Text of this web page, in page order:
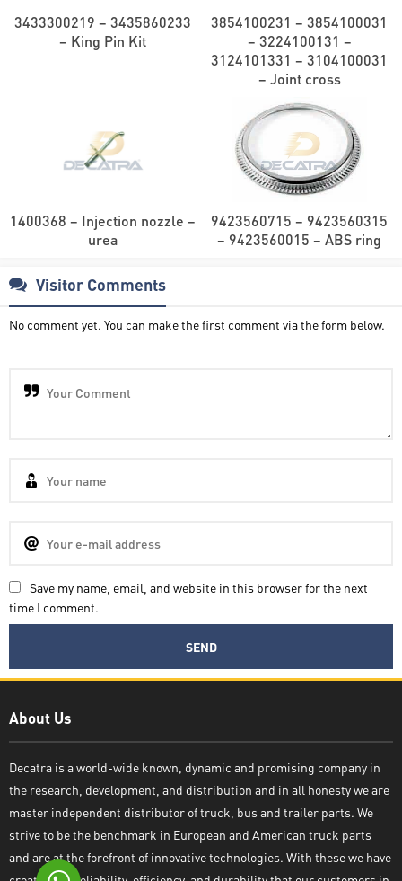
3433300219 – 3435860233
– King Pin Kit
3854100231 – 3854100031
– 3224100131 –
3124101331 – 3104100031
– Joint cross
1400368 – Injection nozzle –
urea
9423560715 – 9423560315
– 9423560015 – ABS ring
Visitor Comments
No comment yet. You can make the first comment via the form below.
Save my name, email, and website in this browser for the next
time I comment.
About Us
Decatra is a world-wide known, dynamic and promising company in
the research, development, and distribution and in all honesty we are
master independent distributor of truck, bus and trailer parts. We
strive to be the benchmark in European and American truck parts
and are at the forefront of innovative technologies. With these we have
Decatra
Write reply